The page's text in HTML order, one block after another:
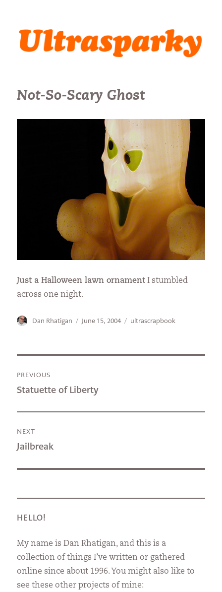
Ultrasparky
Not-So-Scary Ghost
Just a Halloween lawn ornament I stumbled
across one night.
Author
Dan Rhatigan
Posted
June 15, 2004 Categories
ultrascrapbook
navigation
PREVIOUS
Previous
Statuette of Liberty
NEXT
Next
Jailbreak
HELLO!
My name is Dan Rhatigan, and this is a
collection of things I’ve written or gathered
online since about 1996. You might also like to
see these other projects of mine: